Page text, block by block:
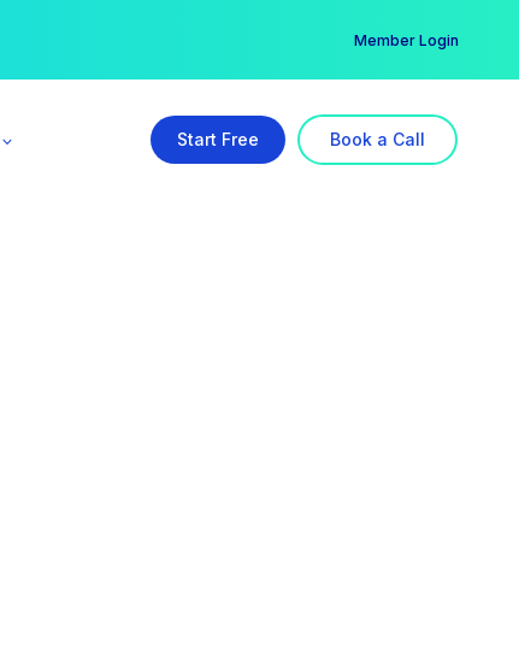
Member Login
Start Free Book a Call